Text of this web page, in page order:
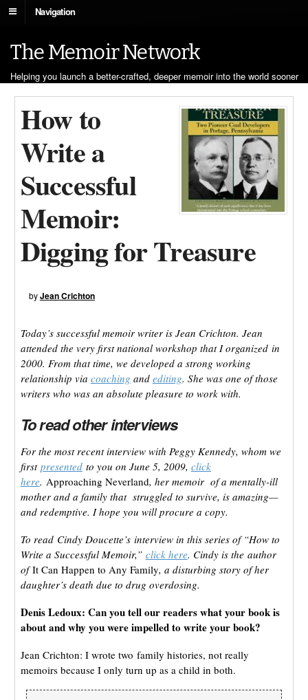
Navigation
The Memoir Network
Helping you launch a better-crafted, deeper memoir into the world sooner
How to
Write a
Successful
Memoir:
Digging for Treasure
byJean Crichton
Today’s successful memoir writer is Jean Crichton. Jean
attended the very first national workshop that I organized in
2000. From that time, we developed a strong working
relationship via coaching and editing. She was one of those
writers who was an absolute pleasure to work with.
To read other interviews
For the most recent interview with Peggy Kennedy, whom we
first presentedto you on June 5, 2009, click
here. Approaching Neverland, her memoir of a mentally-ill
mother and a family that struggled to survive, is amazing—
and redemptive. I hope you will procure a copy.
To read Cindy Doucette’s interview in this series of “How to
Write a Successful Memoir,” click here. Cindy is the author
ofIt Can Happen to Any Family, a disturbing story of her
daughter’s death due to drug overdosing.
Denis Ledoux: Can you tell our readers what your book is
about and why you were impelled to write your book?
Jean Crichton: I wrote two family histories, not really
memoirs because I only turn up as a child in both.